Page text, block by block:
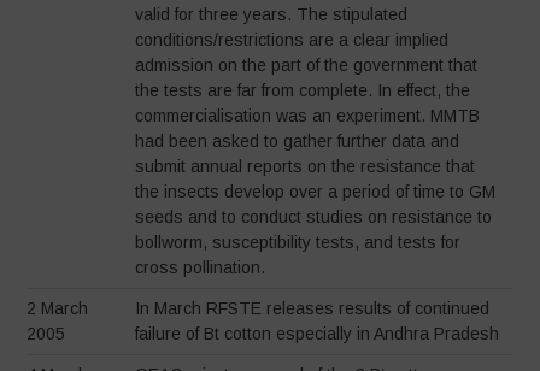
valid for three years. The stipulated
conditions/restrictions are a clear implied
admission on the part of the government that
the tests are far from complete. In effect, the
commercialisation was an experiment. MMTB
had been asked to gather further data and
submit annual reports on the resistance that
the insects develop over a period of time to GM
seeds and to conduct studies on resistance to
bollworm, susceptibility tests, and tests for
cross pollination.
2 March
2005
In March RFSTE releases results of continued
failure of Bt cotton especially in Andhra Pradesh